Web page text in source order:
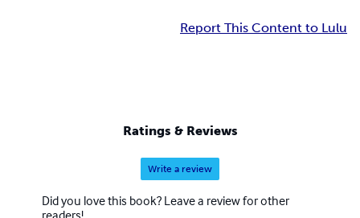
Report This Content to Lulu
Ratings & Reviews
Write a review
Did you love this book? Leave a review for other
readers!